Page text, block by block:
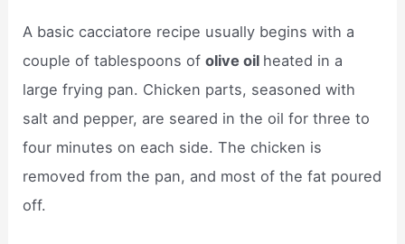
A basic cacciatore recipe usually begins with a
couple of tablespoons ofolive oil heated in a
large frying pan. Chicken parts, seasoned with
salt and pepper, are seared in the oil for three to
four minutes on each side. The chicken is
removed from the pan, and most of the fat poured
off.